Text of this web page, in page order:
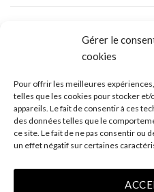
Gérer le
cookies
Pour offrir les meilleures
telles que les cookies pour stocker
appareils. Le fait de consentir à ces
des données telles que le
ce site. Le fait de ne pas consentir ou
un effet négatif sur certaines
CUISSON
Organic beef :
Our beef is a hybrid race